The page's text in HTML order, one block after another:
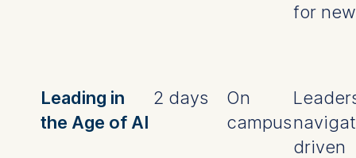
for
Leading in
the Age of AI
2 days
On
campus
driven